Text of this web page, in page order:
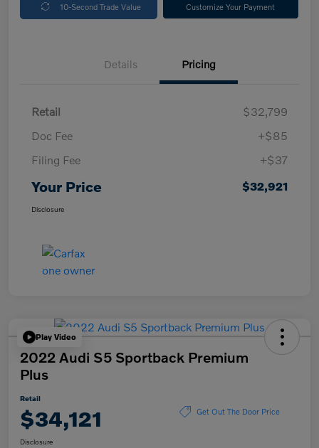
10-Second Trade Value Customize Your Payment
Details Pricing
Retail
$32,799
Doc Fee
+$85
Filing Fee
+$37
Your Price $32,921
Disclosure
Play Video
2022 Audi S5 Sportback Premium
Plus
Retail
$34,121 Get Out The Door Price
Disclosure